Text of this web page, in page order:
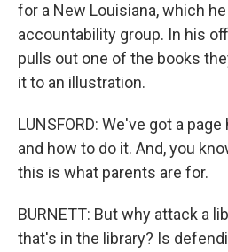
for a New Louisiana, which
accountability group. In his
pulls out one of the books
it to an illustration.
LUNSFORD: We've got a
and how to do it. And, you
this is what parents are for.
BURNETT: But why attack a
that's in the library? Is